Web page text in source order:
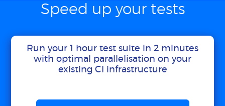
Speed up your tests
Run your 1 hour test suite in 2 minutes
with optimal parallelisation on your
existing CI infrastructure